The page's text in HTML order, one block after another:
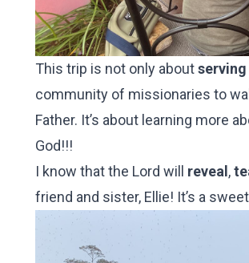
This trip is not only aboutserving
community of missionaries to
Father. It’s about learning more
God!!!
I know that the Lord will reveal ,
friend and sister, Ellie! It’s a sweet